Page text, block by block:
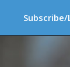
Subscribe/